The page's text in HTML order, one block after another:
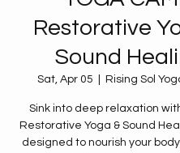
Restorative
Sound
Sat, Apr 05 Rising Sol
Sink into deep relaxation
Restorative Yoga & Sound
designed to nourish your